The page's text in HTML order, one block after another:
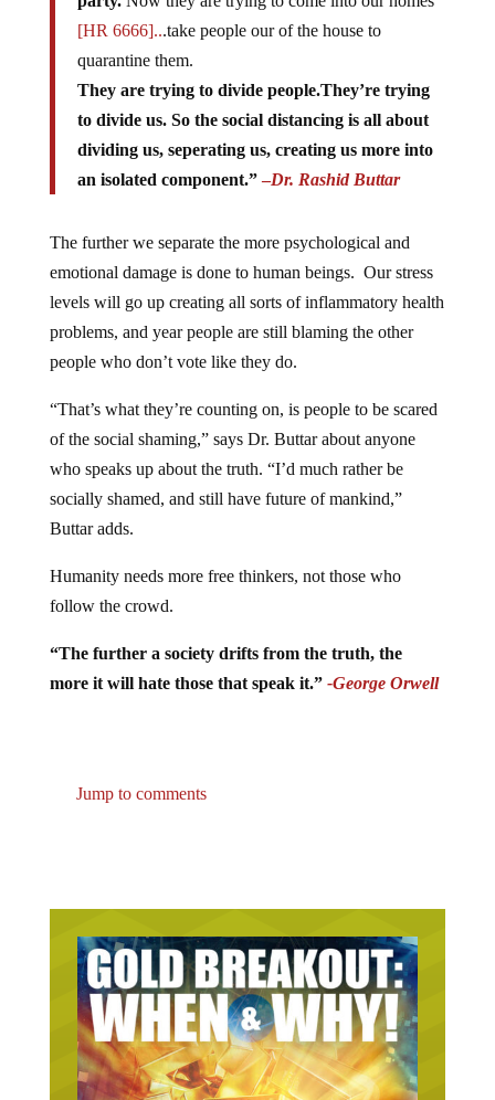
[HR 6666]...take people our of the house to
quarantine them.
They are trying to divide people.They’re trying
to divide us. So the social distancing is all about
dividing us, seperating us, creating us more into
an isolated component.”–Dr. Rashid Buttar
The further we separate the more psychological and
emotional damage is done to human beings. Our stress
levels will go up creating all sorts of inflammatory health
problems, and year people are still blaming the other
people who don’t vote like they do.
“That’s what they’re counting on, is people to be scared
of the social shaming,” says Dr. Buttar about anyone
who speaks up about the truth. “I’d much rather be
socially shamed, and still have future of mankind,”
Buttar adds.
Humanity needs more free thinkers, not those who
follow the crowd.
“The further a society drifts from the truth, the
more it will hate those that speak it.” -George Orwell
Jump to comments